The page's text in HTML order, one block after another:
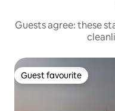
Guests agree: these
Guest favourite
Guest favourite